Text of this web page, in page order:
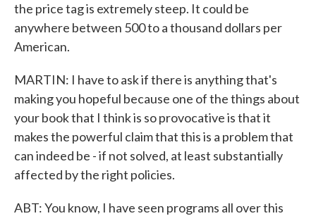
the price tag is extremely steep. It could be
anywhere between 500 to a thousand dollars per
American.
MARTIN: I have to ask if there is anything that's
making you hopeful because one of the things about
your book that I think is so provocative is that it
makes the powerful claim that this is a problem that
can indeed be - if not solved, at least substantially
affected by the right policies.
ABT: You know, I have seen programs all over this